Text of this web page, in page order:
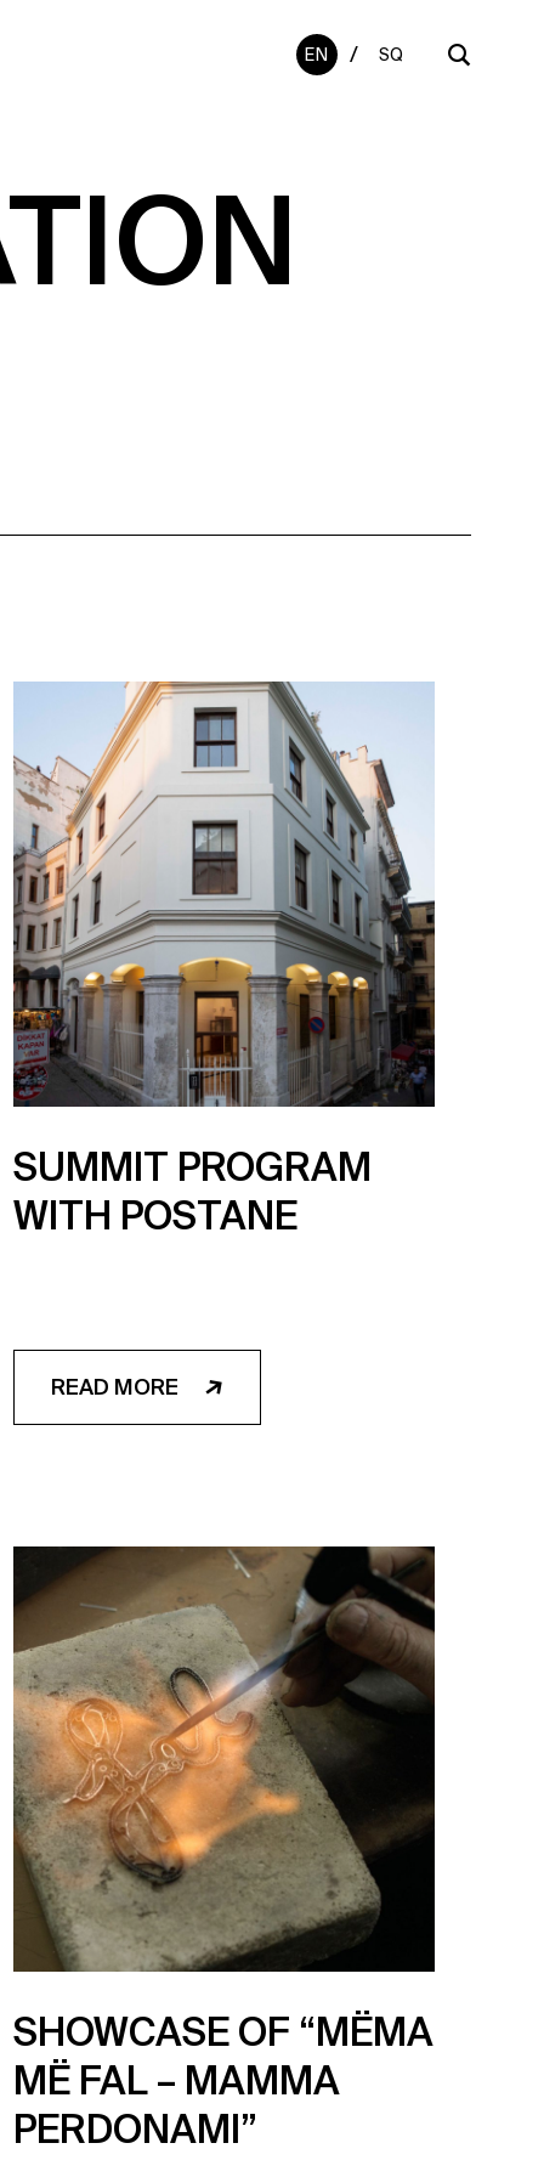
EN / SQ
SUMMIT PROGRAM
WITH POSTANE
READ MORE
SHOWCASE OF “MËMA
MË FAL – MAMMA
PERDONAMI”